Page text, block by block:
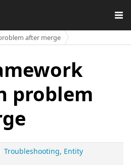
after merge
problem
Troubleshooting Entity